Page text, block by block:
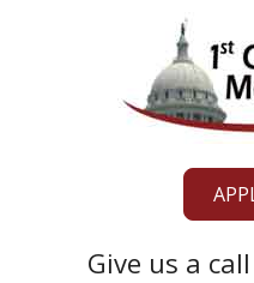
Give us a call